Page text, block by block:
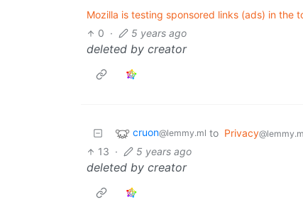
Mozilla is testing sponsored links (ads) in the
0 · 5 years ago
deleted by creator
cruon@lemmy.ml to Privacy
13 · 5 years ago
deleted by creator